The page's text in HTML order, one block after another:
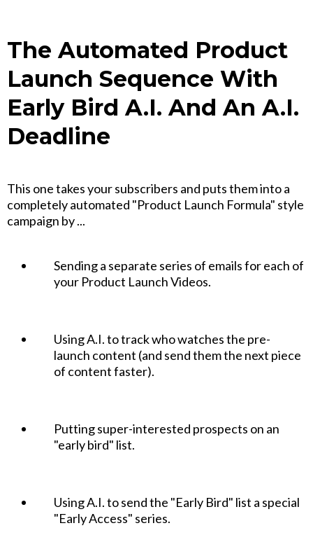
The Automated Product
Launch Sequence With
Early Bird A.I. And An A.I.
Deadline
This one takes your subscribers and puts them into a
completely automated "Product Launch Formula" style
campaign by ...
Sending a separate series of emails for each of
your Product Launch Videos.
Using A.I. to track who watches the pre-
launch content (and send them the next piece
of content faster).
Putting super-interested prospects on an
"early bird" list.
Using A.I. to send the "Early Bird" list a special
"Early Access" series.